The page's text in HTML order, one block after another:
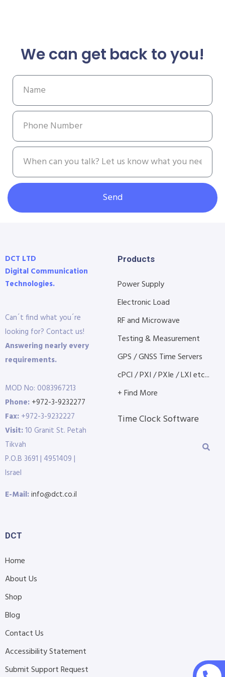
We can get back to you!
Send
DCT LTD
Digital Communication
Technologies.
Can´t find what you´re
looking for? Contact us!
Answering nearly every
requirements.
MOD No: 0083967213
Phone: +972-3-9232277
Fax: +972-3-9232227
Visit:10 Granit St. Petah
Tikvah
P.O.B 3691 | 4951409 |
Israel
E-Mail:info@dct.co.il
Products
Power Supply
Electronic Load
RF and Microwave
Testing & Measurement
GPS / GNSS Time Servers
cPCI / PXI / PXIe / LXI etc...
+ Find More
Time Clock Software
DCT
Home
About Us
Shop
Blog
Contact Us
Accessibility Statement
Submit Support Request